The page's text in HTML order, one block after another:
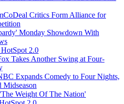
Critics Form Alliance for
Monday Showdown With
2.0
Takes Another Swing at Four-
Expands Comedy to Four Nights,
Midseason
Weight Of The Nation'